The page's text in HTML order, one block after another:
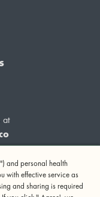
at
and personal health
with effective service as
and sharing is required